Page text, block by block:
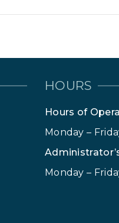
HOURS
Hours of
Monday –
Monday –